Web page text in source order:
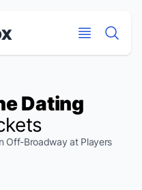
Dating
Off-Broadway at Players